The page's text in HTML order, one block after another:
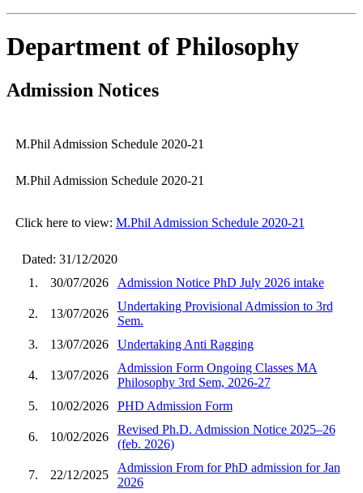
Department of Philosophy
Admission Notices
M.Phil Admission Schedule 2020-21
M.Phil Admission Schedule 2020-21
Click here to view: M.Phil Admission Schedule 2020-21
Dated: 31/12/2020
1.
30/07/2026 Admission Notice PhD July 2026 intake
2. 13/07/2026
Undertaking Provisional Admission to 3rd
Sem.
3.
13/07/2026 Undertaking Anti Ragging
4. 13/07/2026
Admission Form Ongoing Classes MA
Philosophy 3rd Sem, 2026-27
5.
10/02/2026 PHD Admission Form
6. 10/02/2026
Revised Ph.D. Admission Notice 2025–26
(feb. 2026)
7. 22/12/2025
Admission From for PhD admission for Jan
2026